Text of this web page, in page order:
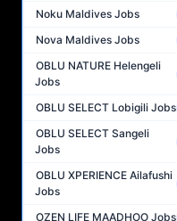
Noku Maldives Jobs
Nova Maldives Jobs
OBLU NATURE Helengeli
Jobs
OBLU SELECT Lobigili Jobs
OBLU SELECT Sangeli
Jobs
OBLU XPERIENCE Ailafushi
Jobs
OZEN LIFE MAADHOO Jobs